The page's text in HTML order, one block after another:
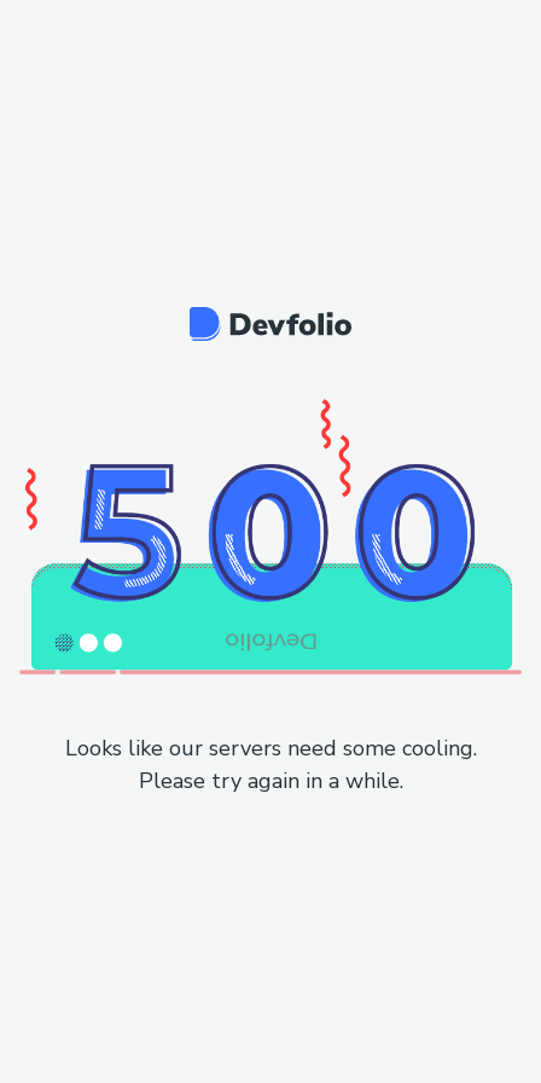
Looks like our servers need some cooling.
Please try again in a while.